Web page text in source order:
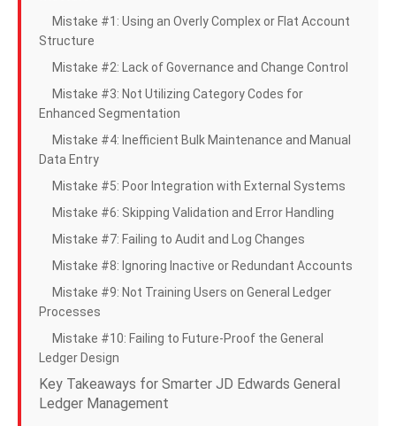
Mistake #1: Using an Overly Complex or Flat Account
Structure
Mistake #2: Lack of Governance and Change Control
Mistake #3: Not Utilizing Category Codes for
Enhanced Segmentation
Mistake #4: Inefficient Bulk Maintenance and Manual
Data Entry
Mistake #5: Poor Integration with External Systems
Mistake #6: Skipping Validation and Error Handling
Mistake #7: Failing to Audit and Log Changes
Mistake #8: Ignoring Inactive or Redundant Accounts
Mistake #9: Not Training Users on General Ledger
Processes
Mistake #10: Failing to Future-Proof the General
Ledger Design
Key Takeaways for Smarter JD Edwards General
Ledger Management